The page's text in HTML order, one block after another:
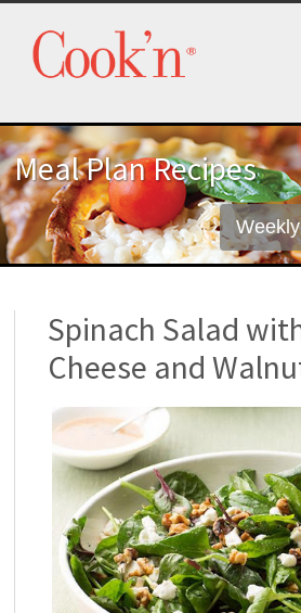
Meal Plan Recipes
Spinach Salad
Cheese and